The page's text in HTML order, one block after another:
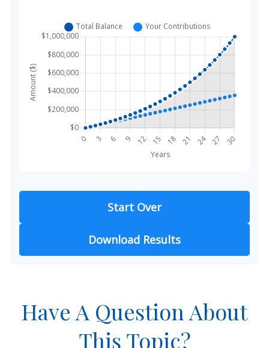
Start Over
Download Results
Have A Question About
This Topic?